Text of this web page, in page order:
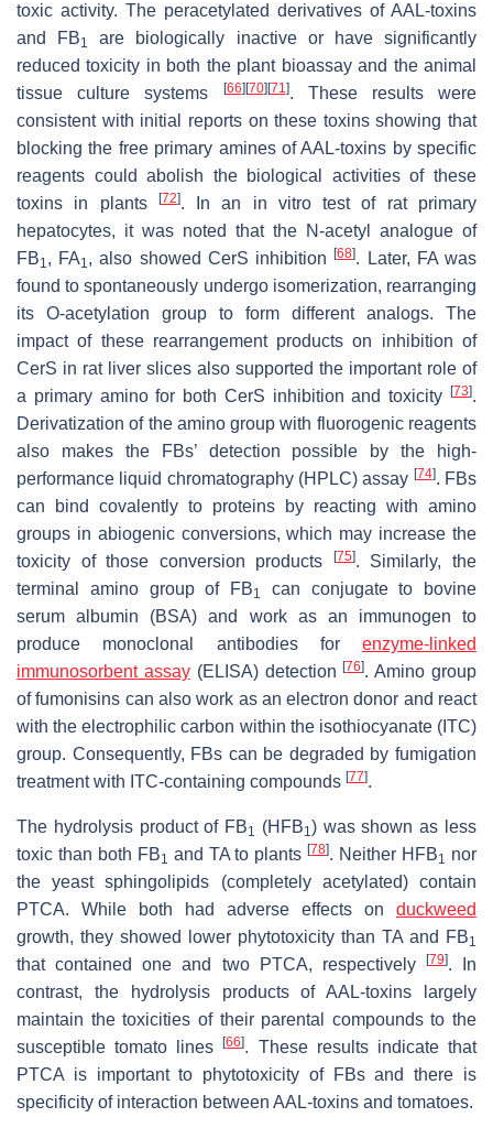
toxic activity. The peracetylated derivatives of AAL-toxins
and FB1
are biologically inactive or have significantly
reduced toxicity in both the plant bioassay and the animal
tissue culture systems
[66] [70] [71]. These results were
consistent with initial reports on these toxins showing that
blocking the free primary amines of AAL-toxins by specific
reagents could abolish the biological activities of these
toxins in plants
[72]. In an in vitro test of rat primary
hepatocytes, it was noted that the N-acetyl analogue of
FB1, FA1, also showed CerS inhibition[68]. Later, FA was
found to spontaneously undergo isomerization, rearranging
its O-acetylation group to form different analogs. The
impact of these rearrangement products on inhibition of
CerS in rat liver slices also supported the important role of
a primary amino for both CerS inhibition and toxicity
[73].
Derivatization of the amino group with fluorogenic reagents
also makes the FBs’ detection possible by the high-
performance liquid chromatography (HPLC) assay [74]. FBs
can bind covalently to proteins by reacting with amino
groups in abiogenic conversions, which may increase the
toxicity of those conversion products
[75]. Similarly, the
terminal amino group of FB1
can conjugate to bovine
serum albumin (BSA) and work as an immunogen to
produce monoclonal antibodies for enzyme-linked
immunosorbent assay(ELISA) detection[76]. Amino group
of fumonisins can also work as an electron donor and react
with the electrophilic carbon within the isothiocyanate (ITC)
group. Consequently, FBs can be degraded by fumigation
treatment with ITC-containing compounds [77].
The hydrolysis product of FB1 (HFB1) was shown as less
toxic than both FB1 and TA to plants[78]. Neither HFB1 nor
the yeast sphingolipids (completely acetylated) contain
PTCA. While both had adverse effects on duckweed
growth, they showed lower phytotoxicity than TA and FB1
that contained one and two PTCA, respectively [79]. In
contrast, the hydrolysis products of AAL-toxins largely
maintain the toxicities of their parental compounds to the
susceptible tomato lines[66]. These results indicate that
PTCA is important to phytotoxicity of FBs and there is
specificity of interaction between AAL-toxins and tomatoes.